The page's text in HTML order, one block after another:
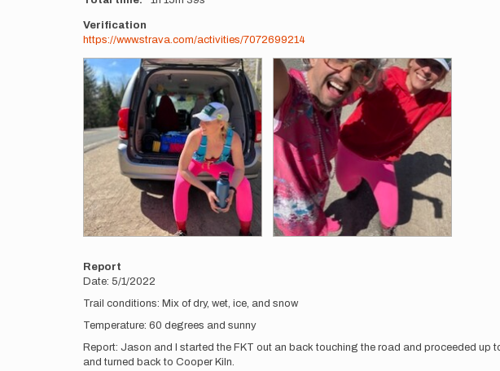
Verification
https://www.strava.com/activities/7072699214
Photos
Report
Date: 5/1/2022
Trail conditions: Mix of dry, wet, ice, and snow
Temperature: 60 degrees and sunny
Report: Jason and I started the FKT out an back touching the road and proceeded up
and turned back to Cooper Kiln.